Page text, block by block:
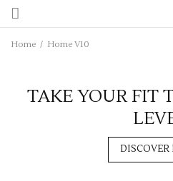
Home / Home V10
TAKE YOUR FIT
DISCOVER